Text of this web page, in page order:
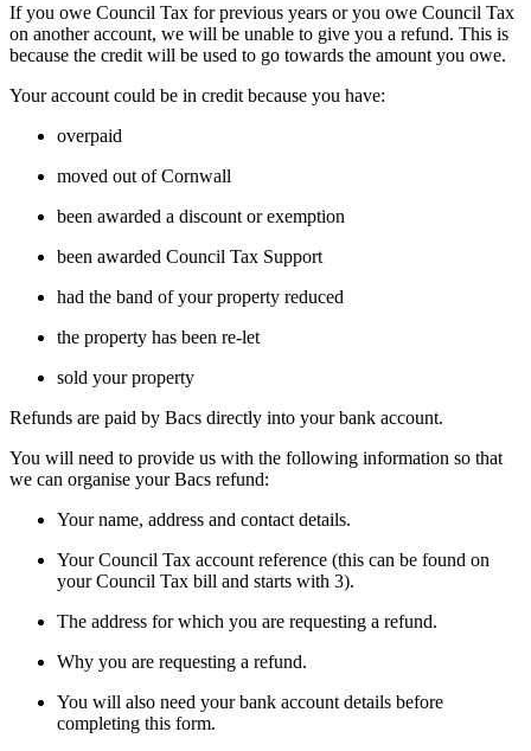
If you owe Council Tax for previous years or you owe Council Tax
on another account, we will be unable to give you a refund. This is
because the credit will be used to go towards the amount you owe.
Your account could be in credit because you have:
overpaid
moved out of Cornwall
been awarded a discount or exemption
been awarded Council Tax Support
had the band of your property reduced
the property has been re-let
sold your property
Refunds are paid by Bacs directly into your bank account.
You will need to provide us with the following information so that
we can organise your Bacs refund:
Your name, address and contact details.
Your Council Tax account reference (this can be found on
your Council Tax bill and starts with 3).
The address for which you are requesting a refund.
Why you are requesting a refund.
You will also need your bank account details before
completing this form.